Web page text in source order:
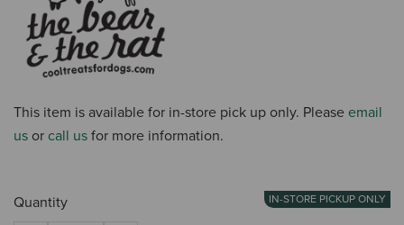
This item is available for in-store pick up only. Please email
us or call us for more information.
Quantity IN-STORE PICKUP ONLY